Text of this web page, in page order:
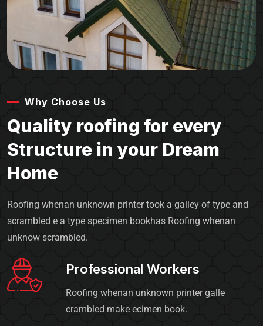
Why Choose Us
Quality roofing for every
Structure in your Dream
Home
Roofing whenan unknown printer took a galley of type and
scrambled e a type specimen bookhas Roofing whenan
unknow scrambled.
Professional Workers
Roofing whenan unknown printer galle
crambled make ecimen book.